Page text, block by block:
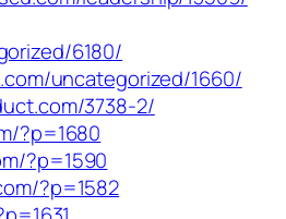
6180/
uncategorized/1660/
3738-2/
?p=1680
?p=1590
?p=1582